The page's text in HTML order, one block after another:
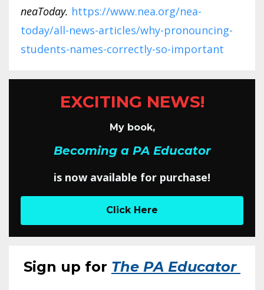
neaToday. https://www.nea.org/nea-
today/all-news-articles/why-pronouncing-
students-names-correctly-so-important
EXCITING NEWS!
My book,
Becoming a PA Educator
is now available for purchase!
Click Here
Sign up for The PA Educator